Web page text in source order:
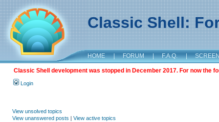
Classic Shell:
HOME | FORUM | F.A.Q. |
Classic Shell development was stopped in December 2017. For now the
Login
View unsolved topics
View unanswered posts | View active topics